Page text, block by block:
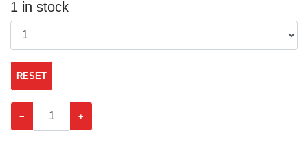
1 in stock
RESET
− +